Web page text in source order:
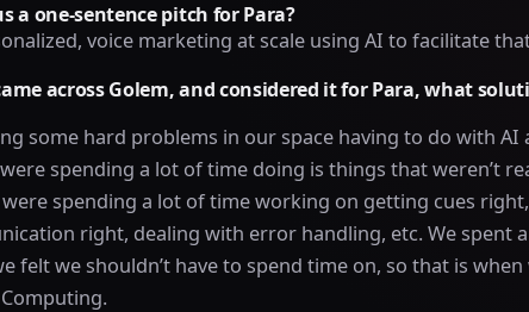
a one-sentence pitch for Para?
voice marketing at scale using AI to facilitate
across Golem, and considered it for Para, what
some hard problems in our space having to do with AI
spending a lot of time doing is things that weren’t
spending a lot of time working on getting cues
right, dealing with error handling, etc. We spent
felt we shouldn’t have to spend time on, so that is